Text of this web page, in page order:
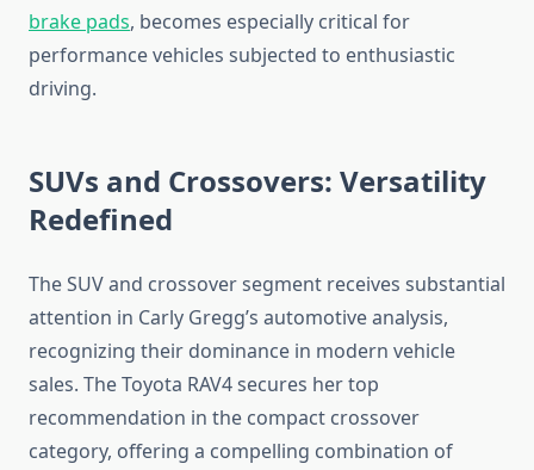
brake pads, becomes especially critical for
performance vehicles subjected to enthusiastic
driving.
SUVs and Crossovers: Versatility
Redefined
The SUV and crossover segment receives substantial
attention in Carly Gregg’s automotive analysis,
recognizing their dominance in modern vehicle
sales. The Toyota RAV4 secures her top
recommendation in the compact crossover
category, offering a compelling combination of